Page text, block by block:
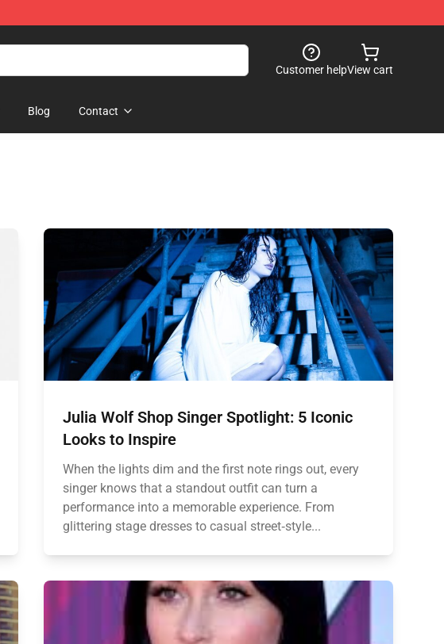
Customer helpView cart
Blog Contact
Julia Wolf Shop Singer Spotlight: 5 Iconic
Looks to Inspire
When the lights dim and the first note rings out, every
singer knows that a standout outfit can turn a
performance into a memorable experience. From
glittering stage dresses to casual street‑style...